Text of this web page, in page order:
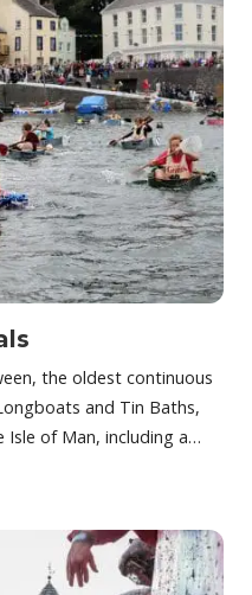
the oldest continuous
and Tin Baths,
of Man, including a…